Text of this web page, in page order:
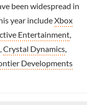
been widespread in
year includeXbox
Entertainment
Crystal Dynamics
Developments